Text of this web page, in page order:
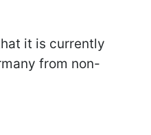
it is currently
from non-